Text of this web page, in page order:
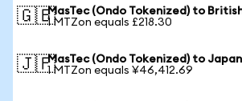
🇬🇧MasTec (Ondo Tokenized) to
1 MTZon equals £218.30
🇯🇵MasTec (Ondo Tokenized) to
1 MTZon equals ¥46,412.69